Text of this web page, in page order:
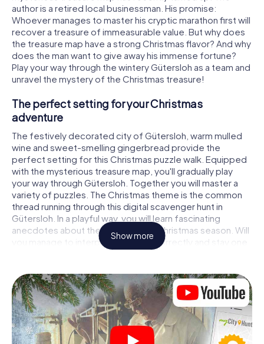
author is a retired local businessman. His promise:
Whoever manages to master his cryptic marathon first will
recover a treasure of immeasurable value. But why does
the treasure map have a strong Christmas flavor? And why
does the man want to give away his immense fortune?
Play your way through the wintery Gütersloh as a team and
unravel the mystery of the Christmas treasure!
The perfect setting for your Christmas
adventure
The festively decorated city of Gütersloh, warm mulled
wine and sweet-smelling gingerbread provide the
perfect setting for this Christmas puzzle walk. Equipped
with the mysterious treasure map, you'll gradually play
your way through Gütersloh. Together you will master a
variety of puzzles. The Christmas theme is the common
thread running through this digital scavenger hunt in
Gütersloh. In a playful way, you will learn fascinating
anecdotes about the approaching Christmas season. Will
you manage to interpret the clues correctly and stay one
step ahead of other teams of treasure hunters?
The Christmas market of Gütersloh as a
stopover
Put together a competent team of friends or family
members and set off together on a Christmas scavenger
hunt through Gütersloh. All you need is a participation
Show more